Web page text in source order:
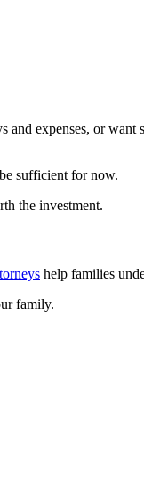
expenses, or want
sufficient for now.
the investment.
help families
family.